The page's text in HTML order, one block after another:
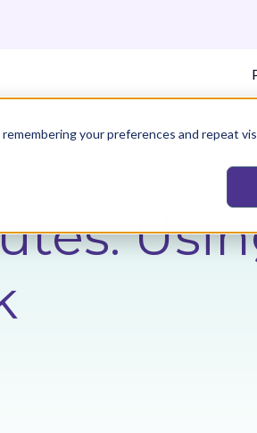
your preferences and repeat